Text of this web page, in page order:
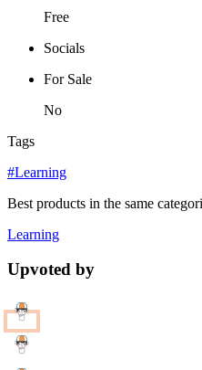
Free
Socials
For Sale
No
Tags
#Learning
Best products in the same
Learning
Upvoted by